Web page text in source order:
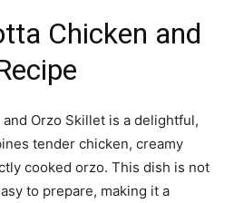
Chicken and
Orzo Skillet is a delightful,
tender chicken, creamy
cooked orzo. This dish is not
to prepare, making it a